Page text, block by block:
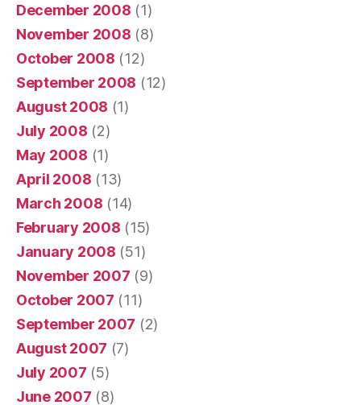
December 2008 (1)
November 2008 (8)
October 2008 (12)
September 2008 (12)
August 2008 (1)
July 2008 (2)
May 2008 (1)
April 2008 (13)
March 2008 (14)
February 2008 (15)
January 2008 (51)
November 2007 (9)
October 2007 (11)
September 2007 (2)
August 2007 (7)
July 2007 (5)
June 2007 (8)